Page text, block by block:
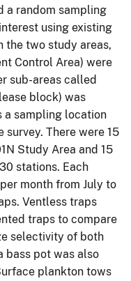
a random sampling
using existing
the two study areas,
Control Area) were
sub-areas called
block) was
a sampling location
There were 15
Study Area and 15
stations. Each
month from July to
Ventless traps
traps to compare
selectivity of both
bass pot was also
plankton tows